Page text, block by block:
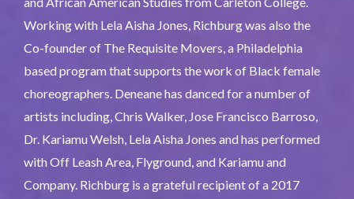
Working with Lela Aisha Jones, Richburg was also the
Co-founder of The Requisite Movers, a Philadelphia
based program that supports the work of Black female
choreographers. Deneane has danced for a number of
artists including, Chris Walker, Jose Francisco Barroso,
Dr. Kariamu Welsh, Lela Aisha Jones and has performed
with Off Leash Area, Flyground, and Kariamu and
Company. Richburg is a grateful recipient of a 2017